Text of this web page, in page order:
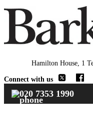
Hamilton House, 1
Connect with us
020 7353 1990